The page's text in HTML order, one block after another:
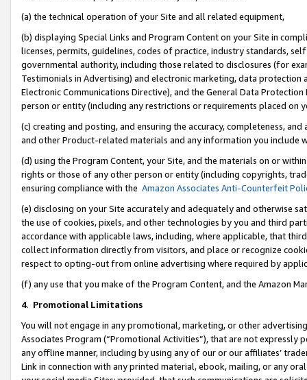
(a) the technical operation of your Site and all related equipment,
(b) displaying Special Links and Program Content on your Site in
licenses, permits, guidelines, codes of practice, industry standards,
governmental authority, including those related to disclosures (for
Testimonials in Advertising) and electronic marketing, data
Electronic Communications Directive), and the General Data
person or entity (including any restrictions or requirements placed on
(c) creating and posting, and ensuring the accuracy, completeness,
and other Product-related materials and any information you include
(d) using the Program Content, your Site, and the materials on or
rights or those of any other person or entity (including copyrights,
ensuring compliance with the Amazon Associates Anti-Counterfeit
(e) disclosing on your Site accurately and adequately and otherwise
the use of cookies, pixels, and other technologies by you and third
accordance with applicable laws, including, where applicable, that
collect information directly from visitors, and place or recognize
respect to opting-out from online advertising where required by
(f) any use that you make of the Program Content, and the Amazon
4. Promotional Limitations
You will not engage in any promotional, marketing, or other
Associates Program (“Promotional Activities”), that are not expressly
any offline manner, including by using any of our or our affiliates’
Link in connection with any printed material, ebook, mailing, or any